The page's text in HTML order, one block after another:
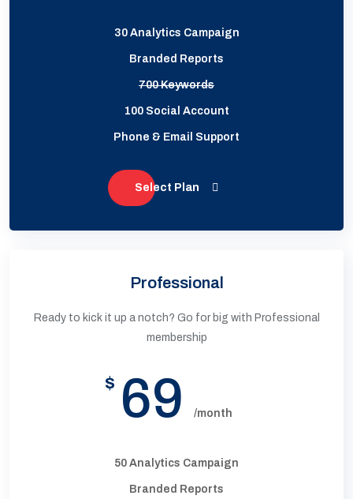
30 Analytics Campaign
Branded Reports
700 Keywords
100 Social Account
Phone & Email Support
Select Plan
Professional
Ready to kick it up a notch? Go for big with Professional
membership
$ 69 /month
50 Analytics Campaign
Branded Reports